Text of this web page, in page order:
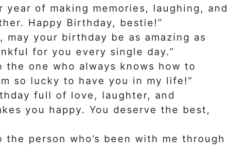
year of making memories, laughing, and
Happy Birthday, bestie!”
may your birthday be as amazing as
for you every single day.”
the one who always knows how to
so lucky to have you in my life!”
full of love, laughter, and
you happy. You deserve the best,
the person who’s been with me through